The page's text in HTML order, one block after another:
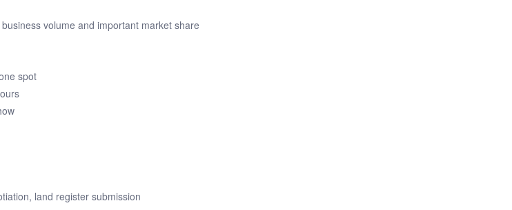
volume and important market share
spot
land register submission